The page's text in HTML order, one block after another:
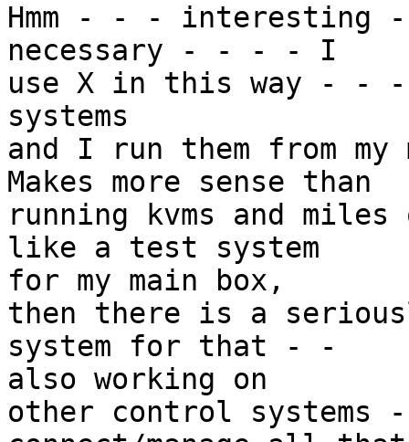
Hmm - - - interesting
necessary - - - - I
use X in this way - - -
systems
and I run them from
Makes more sense than
running kvms and
like a test system
for my main box,
then there is a
system for that - -
also working on
other control